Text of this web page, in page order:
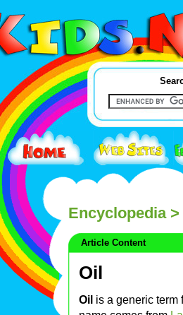
Encyclopedia>
Article Content
Oil
Oil is a generic